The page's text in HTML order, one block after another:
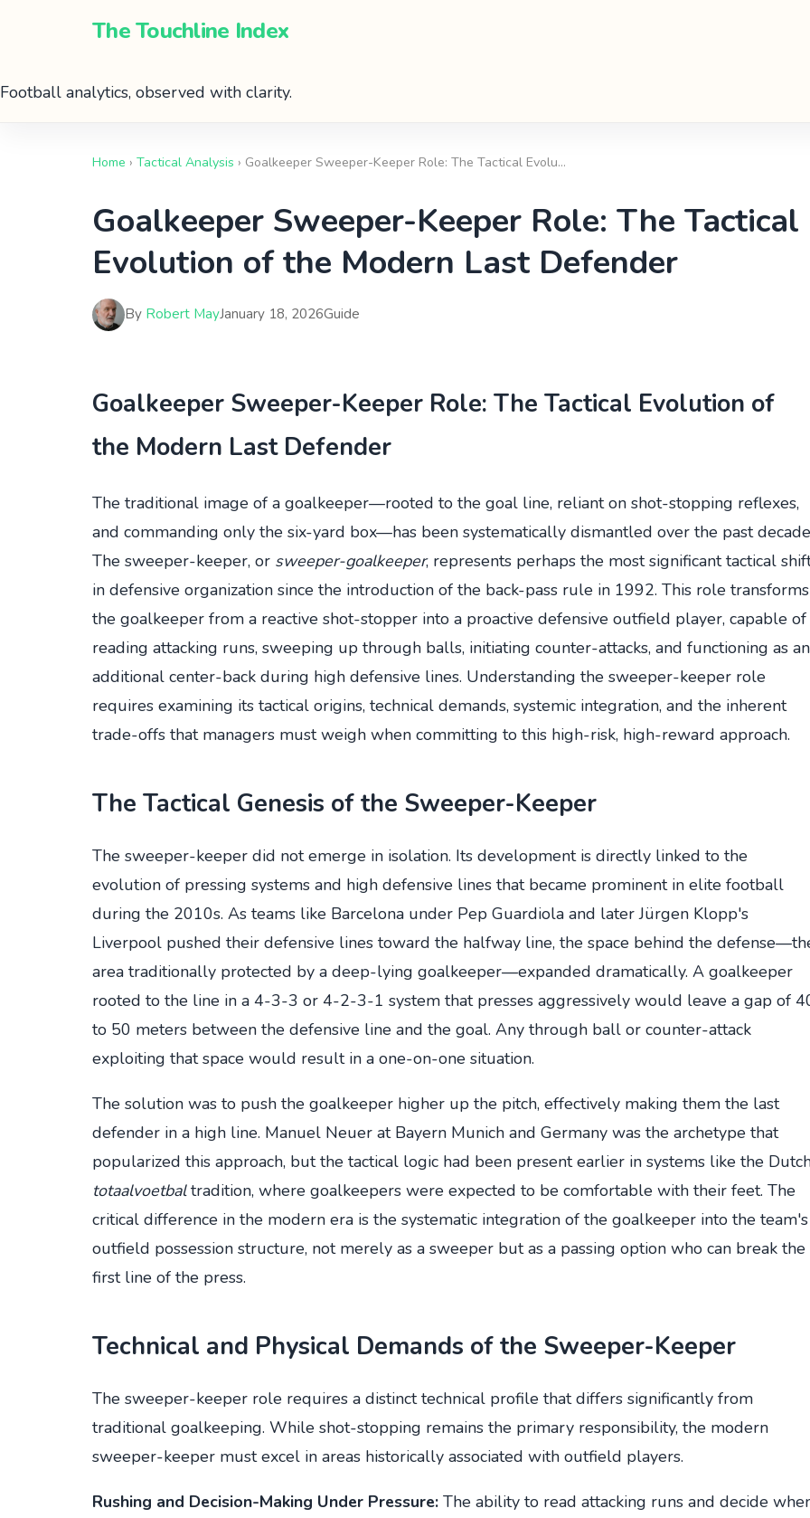
The Touchline Index
Football analytics, observed with clarity.
Home › Tactical Analysis › Goalkeeper Sweeper-Keeper Role: The Tactical Evolu…
Goalkeeper Sweeper-Keeper Role: The Tactical
Evolution of the Modern Last Defender
By Robert MayJanuary 18, 2026Guide
Goalkeeper Sweeper-Keeper Role: The Tactical Evolution of
the Modern Last Defender
The traditional image of a goalkeeper—rooted to the goal line, reliant on shot-stopping reflexes,
and commanding only the six-yard box—has been systematically dismantled over the past
The sweeper-keeper, or sweeper-goalkeeper, represents perhaps the most significant tactical
in defensive organization since the introduction of the back-pass rule in 1992. This role transforms
the goalkeeper from a reactive shot-stopper into a proactive defensive outfield player, capable of
reading attacking runs, sweeping up through balls, initiating counter-attacks, and functioning as an
additional center-back during high defensive lines. Understanding the sweeper-keeper role
requires examining its tactical origins, technical demands, systemic integration, and the inherent
trade-offs that managers must weigh when committing to this high-risk, high-reward approach.
The Tactical Genesis of the Sweeper-Keeper
The sweeper-keeper did not emerge in isolation. Its development is directly linked to the
evolution of pressing systems and high defensive lines that became prominent in elite football
during the 2010s. As teams like Barcelona under Pep Guardiola and later Jürgen Klopp's
Liverpool pushed their defensive lines toward the halfway line, the space behind the
area traditionally protected by a deep-lying goalkeeper—expanded dramatically. A goalkeeper
rooted to the line in a 4-3-3 or 4-2-3-1 system that presses aggressively would leave a gap of
to 50 meters between the defensive line and the goal. Any through ball or counter-attack
exploiting that space would result in a one-on-one situation.
The solution was to push the goalkeeper higher up the pitch, effectively making them the last
defender in a high line. Manuel Neuer at Bayern Munich and Germany was the archetype that
popularized this approach, but the tactical logic had been present earlier in systems like the
totaalvoetbaltradition, where goalkeepers were expected to be comfortable with their feet. The
critical difference in the modern era is the systematic integration of the goalkeeper into the team's
outfield possession structure, not merely as a sweeper but as a passing option who can break the
first line of the press.
Technical and Physical Demands of the Sweeper-Keeper
The sweeper-keeper role requires a distinct technical profile that differs significantly from
traditional goalkeeping. While shot-stopping remains the primary responsibility, the modern
sweeper-keeper must excel in areas historically associated with outfield players.
Rushing and Decision-Making Under Pressure: The ability to read attacking runs and decide